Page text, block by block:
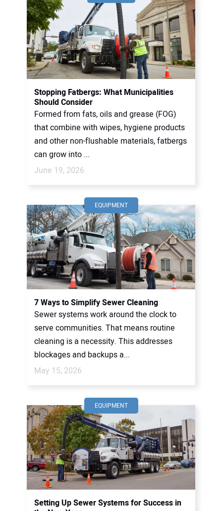
Stopping Fatbergs: What Municipalities
Should Consider
Formed from fats, oils and grease (FOG)
that combine with wipes, hygiene products
and other non-flushable materials, fatbergs
can grow into ...
June 19, 2026
EQUIPMENT
7 Ways to Simplify Sewer Cleaning
Sewer systems work around the clock to
serve communities. That means routine
cleaning is a necessity. This addresses
blockages and backups a...
May 15, 2026
EQUIPMENT
Setting Up Sewer Systems for Success in